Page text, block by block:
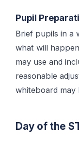
Pupil
Brief pupils in a
what will
may use and
reasonable
whiteboard may
Day of the